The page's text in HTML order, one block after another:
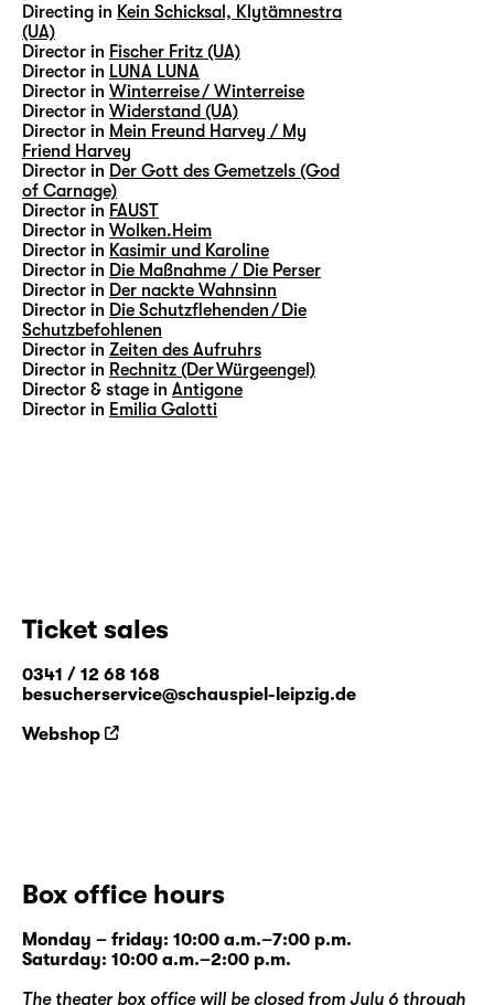
Directing in Kein Schicksal, Klytämnestra
(UA)
Director in Fischer Fritz (UA)
Director in LUNA LUNA
Director in Winterreise / Winterreise
Director in Widerstand (UA)
Director in Mein Freund Harvey / My
Friend Harvey
Director in Der Gott des Gemetzels (God
of Carnage)
Director in FAUST
Director in Wolken.Heim
Director in Kasimir und Karoline
Director in Die Maßnahme / Die Perser
Director in Der nackte Wahnsinn
Director in Die Schutzflehenden / Die
Schutzbefohlenen
Director in Zeiten des Aufruhrs
Director in Rechnitz (Der Würgeengel)
Director & stage in Antigone
Director in Emilia Galotti
Ticket sales
0341 / 12 68 168
besucherservice@schauspiel-leipzig.de
Webshop
Box office hours
Monday – friday: 10:00 a.m.–7:00 p.m.
Saturday: 10:00 a.m.–2:00 p.m.
The theater box office will be closed from July 6 through